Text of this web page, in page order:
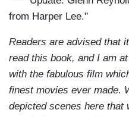
from Harper Lee."
Readers are advised that
read this book, and I am
with the fabulous film
finest movies ever made.
depicted scenes here that